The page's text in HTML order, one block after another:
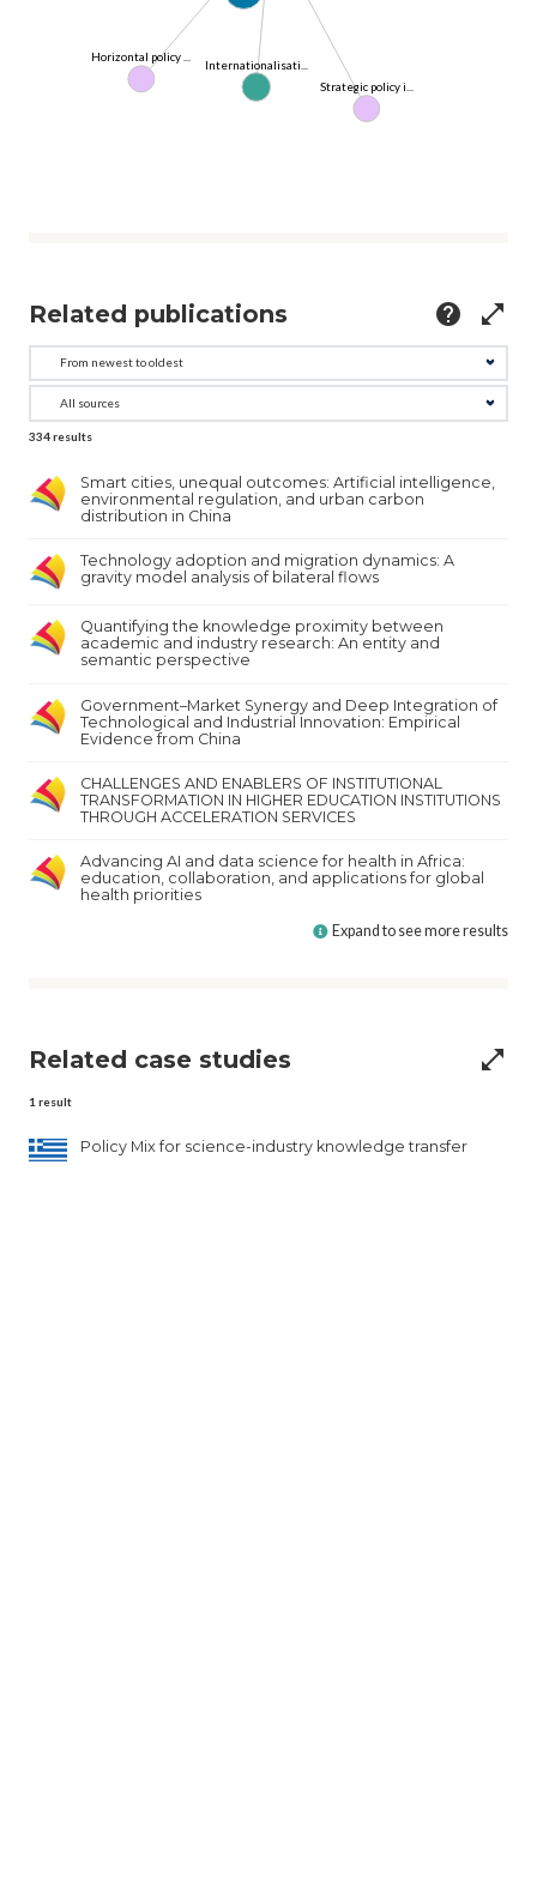
Internationalisati...
Horizontal policy ...
Strategic policy i...
Related publications help open_in_full
334results
Smart cities, unequal outcomes: Artificial intelligence,
environmental regulation, and urban carbon
distribution in China
Technology adoption and migration dynamics: A
gravity model analysis of bilateral flows
Quantifying the knowledge proximity between
academic and industry research: An entity and
semantic perspective
Government–Market Synergy and Deep Integration of
Technological and Industrial Innovation: Empirical
Evidence from China
CHALLENGES AND ENABLERS OF INSTITUTIONAL
TRANSFORMATION IN HIGHER EDUCATION INSTITUTIONS
THROUGH ACCELERATION SERVICES
Advancing AI and data science for health in Africa:
education, collaboration, and applications for global
health priorities
Expand to see more results
Related case studies open_in_full
1 result
Policy Mix for science-industry knowledge transfer